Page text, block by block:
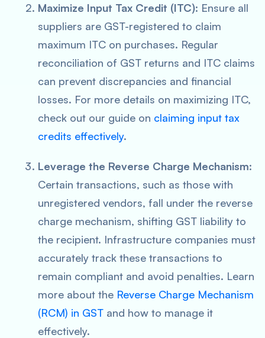
Maximize Input Tax Credit (ITC): Ensure all
suppliers are GST-registered to claim
maximum ITC on purchases. Regular
reconciliation of GST returns and ITC claims
can prevent discrepancies and financial
losses. For more details on maximizing ITC,
check out our guide on claiming input tax
credits effectively.
Leverage the Reverse Charge Mechanism:
Certain transactions, such as those with
unregistered vendors, fall under the reverse
charge mechanism, shifting GST liability to
the recipient. Infrastructure companies must
accurately track these transactions to
remain compliant and avoid penalties. Learn
more about the Reverse Charge Mechanism
(RCM) in GST and how to manage it
effectively.